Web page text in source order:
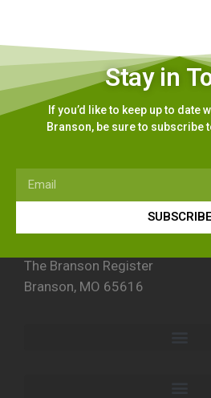
Stay in
If you’d like to keep up to date
Branson, be sure to subscribe
SUBSCRIBE
The Branson Register
Branson, MO 65616